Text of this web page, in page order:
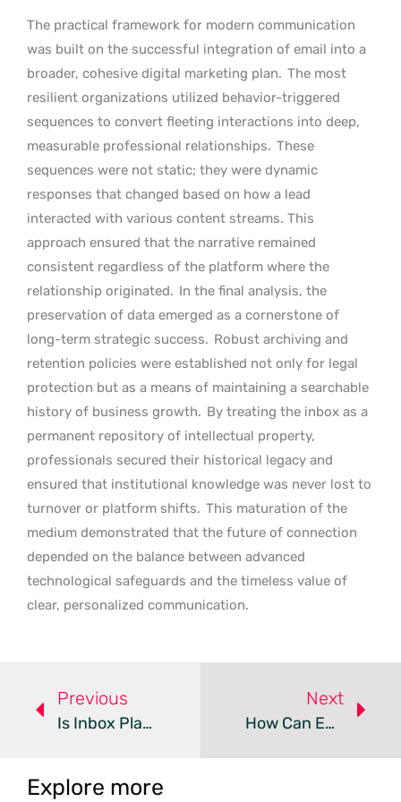
The practical framework for modern communication
was built on the successful integration of email into a
broader, cohesive digital marketing plan. The most
resilient organizations utilized behavior-triggered
sequences to convert fleeting interactions into deep,
measurable professional relationships. These
sequences were not static; they were dynamic
responses that changed based on how a lead
interacted with various content streams. This
approach ensured that the narrative remained
consistent regardless of the platform where the
relationship originated. In the final analysis, the
preservation of data emerged as a cornerstone of
long-term strategic success. Robust archiving and
retention policies were established not only for legal
protection but as a means of maintaining a searchable
history of business growth. By treating the inbox as a
permanent repository of intellectual property,
professionals secured their historical legacy and
ensured that institutional knowledge was never lost to
turnover or platform shifts. This maturation of the
medium demonstrated that the future of connection
depended on the balance between advanced
technological safeguards and the timeless value of
clear, personalized communication.
Previous
Is Inbox Placement Replacing Open Rates In Email Marketing?
Next
How Can Email Automation Boost Your Customer Engagement?
Explore more